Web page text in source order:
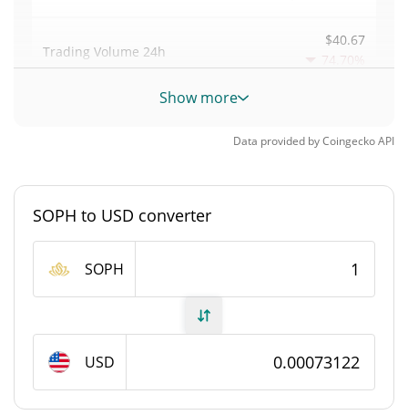
Trading Volume 24h
$40.67
74.70%
Volume / Market Cap
SophiaVerse Supply
Total Supply 1,000,000,000 SOPH
Show more
Data provided byCoingeckoAPI
SOPH to USD converter
SOPH
USD